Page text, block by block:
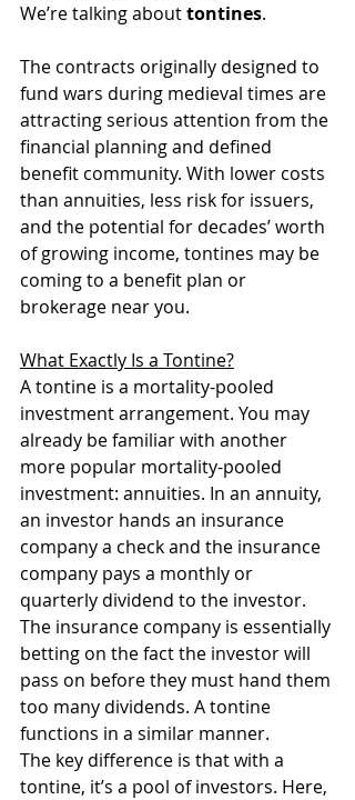
We’re talking about tontines.
The contracts originally designed to
fund wars during medieval times are
attracting serious attention from the
financial planning and defined
benefit community. With lower costs
than annuities, less risk for issuers,
and the potential for decades’ worth
of growing income, tontines may be
coming to a benefit plan or
brokerage near you.
What Exactly Is a Tontine?
A tontine is a mortality-pooled
investment arrangement. You may
already be familiar with another
more popular mortality-pooled
investment: annuities. In an annuity,
an investor hands an insurance
company a check and the insurance
company pays a monthly or
quarterly dividend to the investor.
The insurance company is essentially
betting on the fact the investor will
pass on before they must hand them
too many dividends. A tontine
functions in a similar manner.
The key difference is that with a
tontine, it’s a pool of investors. Here,